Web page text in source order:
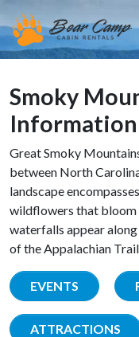
Smoky
Information
Great Smoky
between North
landscape
wildflowers that bloom
waterfalls appear
of the Appalachian
EVENTS
ATTRACTIONS